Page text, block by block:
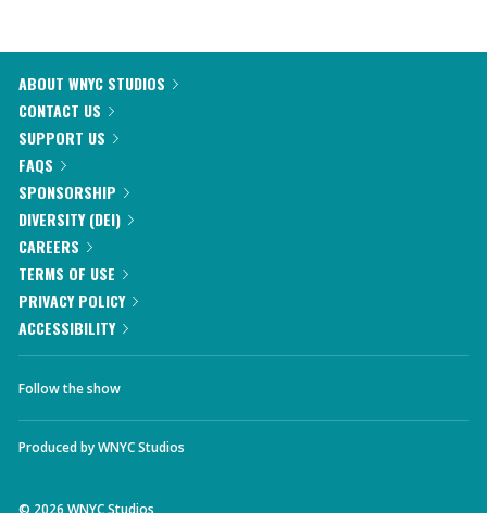
ABOUT WNYC STUDIOS
CONTACT US
SUPPORT US
FAQS
SPONSORSHIP
DIVERSITY (DEI)
CAREERS
TERMS OF USE
PRIVACY POLICY
ACCESSIBILITY
Follow the show
Produced byWNYC Studios
© 2026 WNYC Studios